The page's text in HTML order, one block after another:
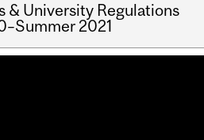
& University Regulations
2021